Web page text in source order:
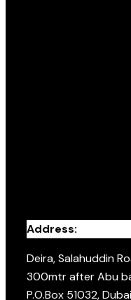
Address:
Deira, Salahuddin
300mtr after Abu
P.O.Box 51032,